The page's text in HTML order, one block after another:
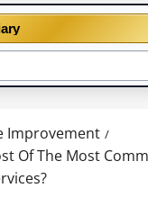
Improvement
Of The Most